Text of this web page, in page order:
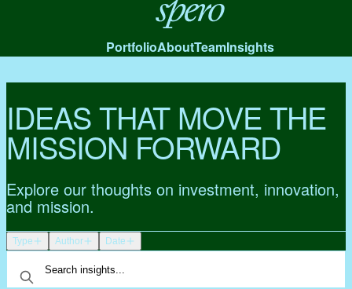
Spero
PortfolioAboutTeamInsights
IDEAS THAT MOVE THE
MISSION FORWARD
Explore our thoughts on investment, innovation,
and mission.
Type Author Date